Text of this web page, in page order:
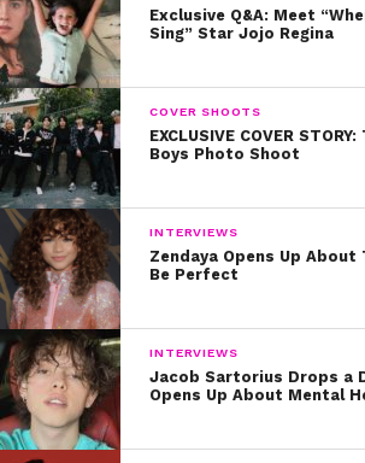
Exclusive Q&A: Meet
Sing” Star Jojo Regina
COVER SHOOTS
EXCLUSIVE COVER
Boys Photo Shoot
INTERVIEWS
Zendaya Opens Up About
Be Perfect
INTERVIEWS
Jacob Sartorius Drops a
Opens Up About Mental